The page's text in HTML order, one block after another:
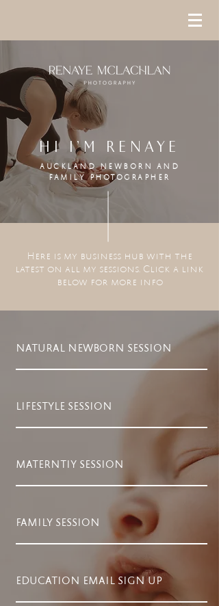
HI I'M RENAYE
AUCKLAND NEWBORN AND
FAMILYPHOTOGRAPHER
Here is my business hub with the
latest on all my sessions. Click a link
below for more info
NATURAL NEWBORN SESSION
LIFESTYLE SESSION
MATERNTIY SESSION
FAMILY SESSION
EDUCATION EMAIL SIGN UP